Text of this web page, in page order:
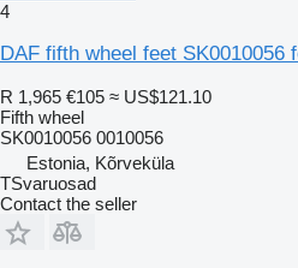
4
DAF fifth wheel feet SK0010056
R 1,965 €105 ≈ US$121.10
Fifth wheel
SK0010056 0010056
Estonia, Kõrveküla
TSvaruosad
Contact the seller